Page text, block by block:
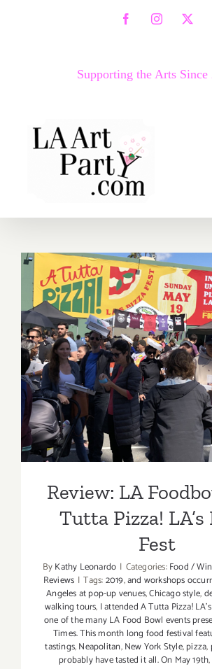
FacebookInstagram
X
Supporting the Arts Since
Review: LA
Tutta Pizza! LA’s
Review: LA
Tutta Pizza! LA’s
Fest
ByKathy Leonardo | Categories:Food /
Reviews | Tags:2019,and workshops
Angeles at pop-up venues,Chicago style,
walking tours, I attended A Tutta Pizza!
one of the many LA Food Bowl events
Times. This month long food festival
tastings,Neapolitan,New York Style,pizza,
probably have tasted it all. On May 19th,